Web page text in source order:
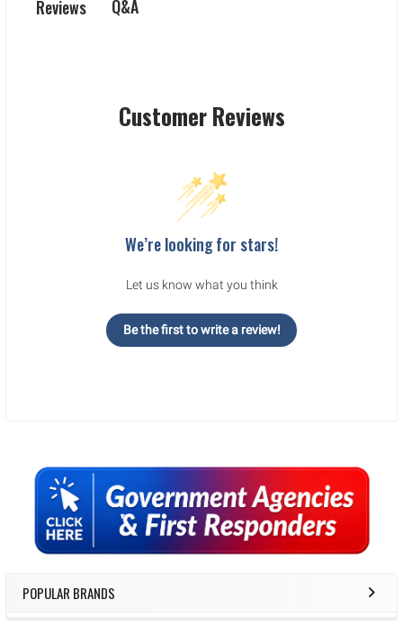
Sidebar
POPULAR BRANDS
Reviews Q&A
Customer Reviews
We’re looking for stars!
Let us know what you think
Be the first to write a review!